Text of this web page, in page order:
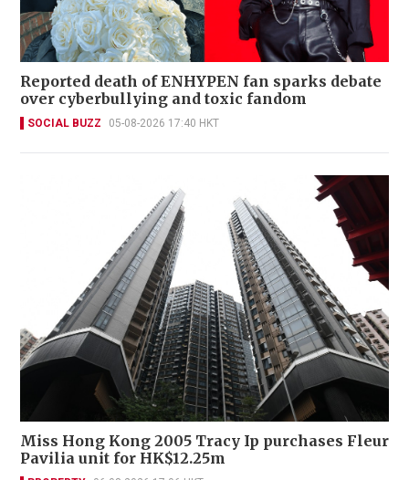
Reported death of ENHYPEN fan sparks debate
over cyberbullying and toxic fandom
SOCIAL BUZZ 05-08-2026 17:40 HKT
Miss Hong Kong 2005 Tracy Ip purchases Fleur
Pavilia unit for HK$12.25m